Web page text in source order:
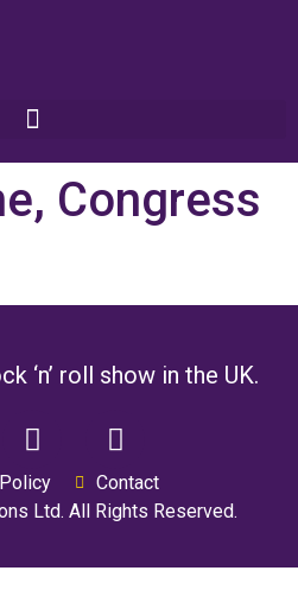
Congress
‘n’ roll show in the UK.
Contact
Ltd. All Rights Reserved.